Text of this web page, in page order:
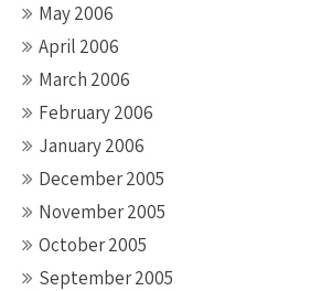
May 2006
April 2006
March 2006
February 2006
January 2006
December 2005
November 2005
October 2005
September 2005